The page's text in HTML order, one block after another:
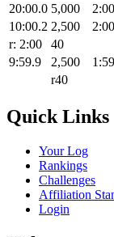
20:00.0 5,000
10:00.2 2,500
r: 2:00
40
9:59.9
2,500
r40
Quick Links
Your Log
Rankings
Challenges
Affiliation
Login